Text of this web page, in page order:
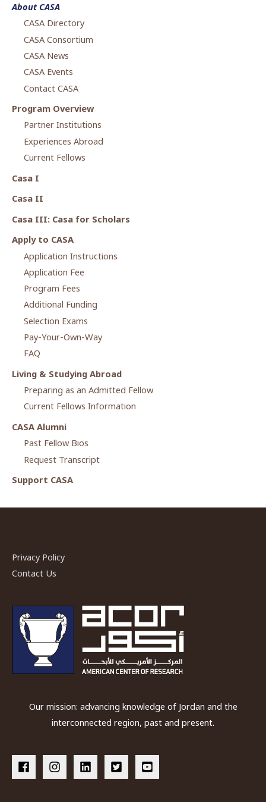
About CASA
CASA Directory
CASA Consortium
CASA News
CASA Events
Contact CASA
Program Overview
Partner Institutions
Experiences Abroad
Current Fellows
Casa I
Casa II
Casa III: Casa for Scholars
Apply to CASA
Application Instructions
Application Fee
Program Fees
Additional Funding
Selection Exams
Pay-Your-Own-Way
FAQ
Living & Studying Abroad
Preparing as an Admitted Fellow
Current Fellows Information
CASA Alumni
Past Fellow Bios
Request Transcript
Support CASA
2018-2019 Annual Report (QASID)
Privacy Policy
Contact Us
Our mission: advancing knowledge of Jordan and the
interconnected region, past and present.